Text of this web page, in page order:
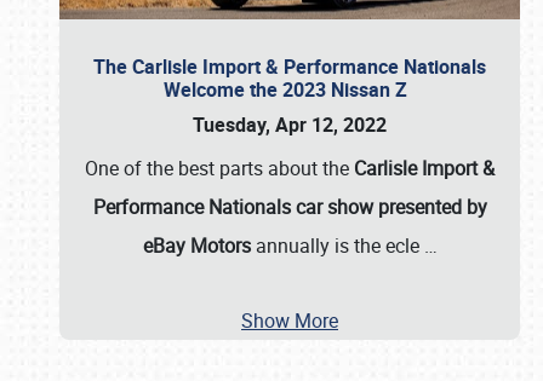
The Carlisle Import & Performance Nationals
Welcome the 2023 Nissan Z
Tuesday, Apr 12, 2022
One of the best parts about the Carlisle Import &
Performance Nationals car show presented by
eBay Motorsannually is the ecle …
Show More